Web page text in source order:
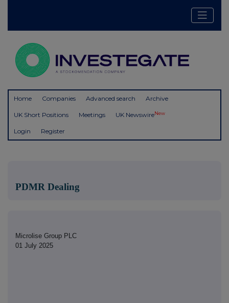
Home Companies Advanced search Archive
UK Short Positions Meetings UK NewswireNew
Login Register
PDMR Dealing
Microlise Group PLC
01 July 2025